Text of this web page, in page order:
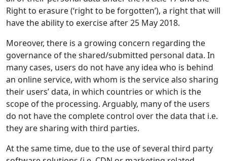
Right to erasure (‘right to be forgotten’), a right that will
have the ability to exercise after 25 May 2018.
Moreover, there is a growing concern regarding the
governance of the shared/submitted personal data. In
many cases, users do not have any idea who is behind
an online service, with whom is the service also sharing
their users’ data, in which countries or which is the
scope of the processing. Arguably, many of the users
do not have the complete control over the data that i.e.
they are sharing with third parties.
At the same time, due to the use of several third party